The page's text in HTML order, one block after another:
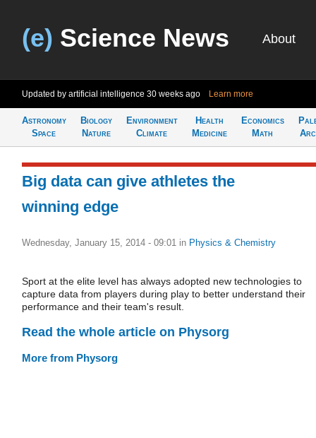
(e) Science News About
Updated by artificial intelligence 30 weeks ago Learn more
Astronomy
Space
Biology
Nature
Environment
Climate
Health
Medicine
Economics
Math
Big data can give athletes the
winning edge
Wednesday, January 15, 2014 - 09:01 in Physics & Chemistry
Sport at the elite level has always adopted new technologies to
capture data from players during play to better understand their
performance and their team's result.
Read the whole article on Physorg
More from Physorg